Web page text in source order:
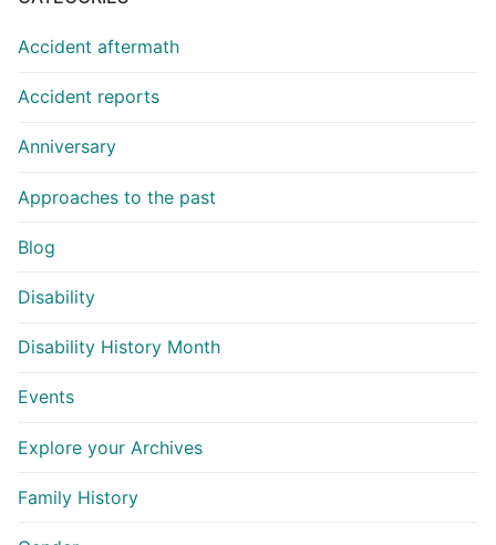
Accident aftermath
Accident reports
Anniversary
Approaches to the past
Blog
Disability
Disability History Month
Events
Explore your Archives
Family History